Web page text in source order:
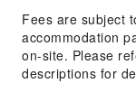
Front Desk
24-hr
Safety &
Fees are subject
accommodation
on-site. Please
descriptions for